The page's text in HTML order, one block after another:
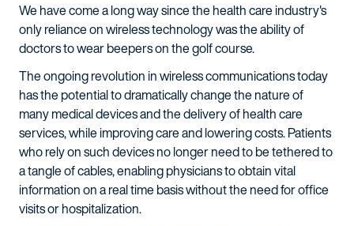
We have come a long way since the health care industry's
only reliance on wireless technology was the ability of
doctors to wear beepers on the golf course.
The ongoing revolution in wireless communications today
has the potential to dramatically change the nature of
many medical devices and the delivery of health care
services, while improving care and lowering costs. Patients
who rely on such devices no longer need to be tethered to
a tangle of cables, enabling physicians to obtain vital
information on a real time basis without the need for office
visits or hospitalization.